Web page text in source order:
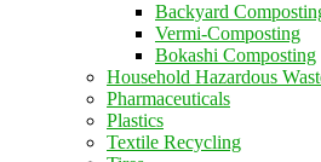
Backyard
Vermi-Composting
Bokashi Composting
Household Hazardous
Pharmaceuticals
Plastics
Textile Recycling